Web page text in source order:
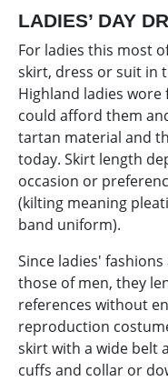
LADIES’ DAY
For ladies this most
skirt, dress or suit in
Highland ladies
could afford them
tartan material and
today. Skirt length
occasion or
(kilting meaning
band uniform).
Since ladies'
those of men, they
references without
reproduction
skirt with a wide belt
cuffs and collar or